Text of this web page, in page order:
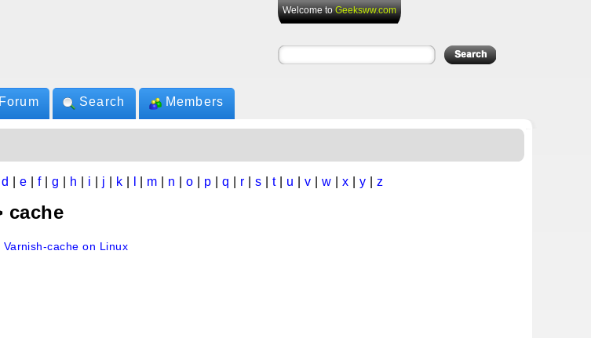
Welcome toGeeksww.com
Forum Search Members
d e f| g h i j k m n |o p |q r |s t| u v w x y z
cache
cache on Linux